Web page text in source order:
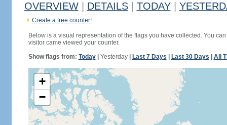
OVERVIEW DETAILS TODAY
Create a free counter!
Below is a visual representation of the flags you have collected. You
visitor came viewed your counter.
Show flags from: Today| Yesterday| Last 7 Days Last 30 Days All
+
−